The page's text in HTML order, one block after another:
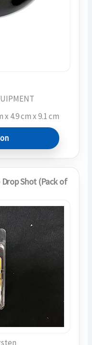
x 4.9 cm x 9.1 cm
Shot (Pack of